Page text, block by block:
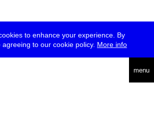
to enhance your experience. By
to our cookie policy. More info
menu